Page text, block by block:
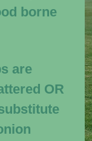
borne
are
OR